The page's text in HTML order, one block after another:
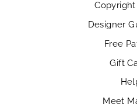
Designer
Free
Gift
Meet